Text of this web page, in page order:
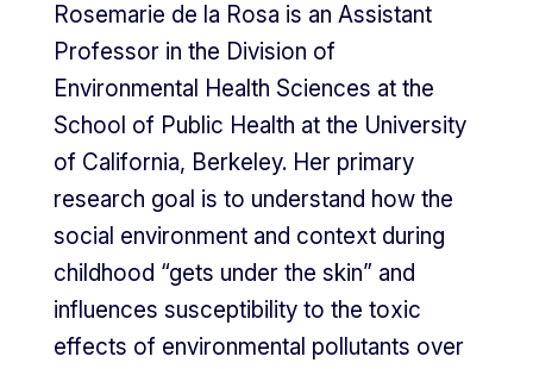
Rosemarie de la Rosa is an Assistant
Professor in the Division of
Environmental Health Sciences at the
School of Public Health at the University
of California, Berkeley. Her primary
research goal is to understand how the
social environment and context during
childhood “gets under the skin” and
influences susceptibility to the toxic
effects of environmental pollutants over